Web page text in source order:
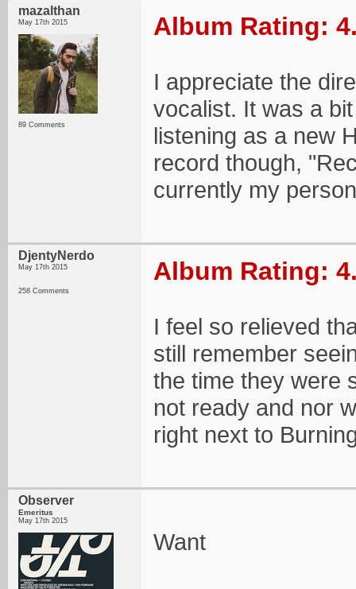
mazalthan
May 17th 2015
89 Comments
Album Rating:
I appreciate the
vocalist. It was a
listening as a new
record though,
currently my
DjentyNerdo
May 17th 2015
258 Comments
Album Rating:
I feel so relieved
still remember
the time they were
not ready and nor
right next to
Observer
Emeritus
May 17th 2015
Want